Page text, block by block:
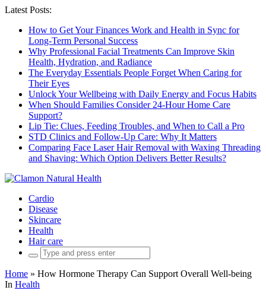
Latest Posts:
How to Get Your Finances Work and Health in Sync for
Long-Term Personal Success
Why Professional Facial Treatments Can Improve Skin
Health, Hydration, and Radiance
The Everyday Essentials People Forget When Caring for
Their Eyes
Unlock Your Wellbeing with Daily Energy and Focus Habits
When Should Families Consider 24-Hour Home Care
Support?
Lip Tie: Clues, Feeding Troubles, and When to Call a Pro
STD Clinics and Follow-Up Care: Why It Matters
Comparing Face Laser Hair Removal with Waxing Threading
and Shaving: Which Option Delivers Better Results?
Cardio
Disease
Skincare
Health
Hair care
Search
for:
Home » How Hormone Therapy Can Support Overall Well-being
In Health